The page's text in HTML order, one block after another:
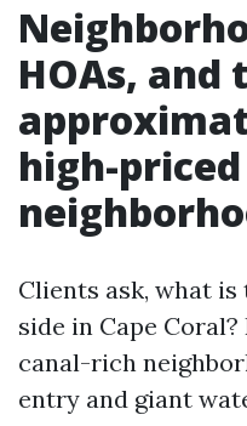
HOAs,
high-priced
Clients ask, what
side in Cape
canal-rich
entry and giant